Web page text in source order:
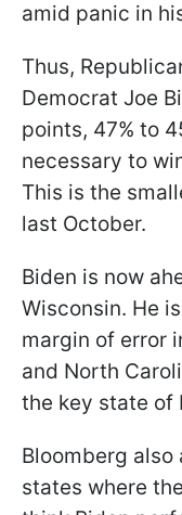
amid panic in
Thus,
Democrat Joe
points, 47% to
necessary to
This is the
last October.
Biden is now
Wisconsin. He
margin of error
and North
the key state of
Bloomberg
states where